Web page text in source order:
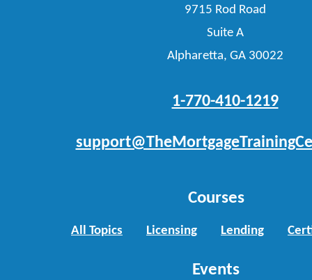
9715 Rod Road
Suite A
Alpharetta, GA 30022
1-770-410-1219
Courses
All Topics Licensing Lending
Events